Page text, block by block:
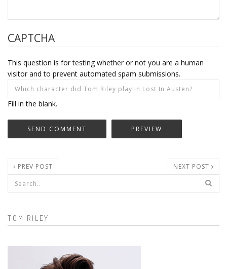
CAPTCHA
This question is for testing whether or not you are a human
visitor and to prevent automated spam submissions.
Fill in the blank.
PREV POST NEXT POST
Search form
TOM RILEY